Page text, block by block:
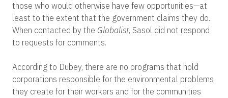
those who would otherwise have few opportunities—at
least to the extent that the government claims they do.
When contacted by the Globalist, Sasol did not respond
to requests for comments.
According to Dubey, there are no programs that hold
corporations responsible for the environmental problems
they create for their workers and for the communities